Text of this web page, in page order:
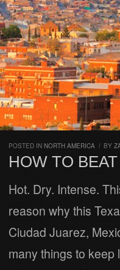
POSTED IN NORTH AMERICA / BY
HOW TO
Hot. Dry. Intense.
reason why this
Ciudad Juarez,
many things to